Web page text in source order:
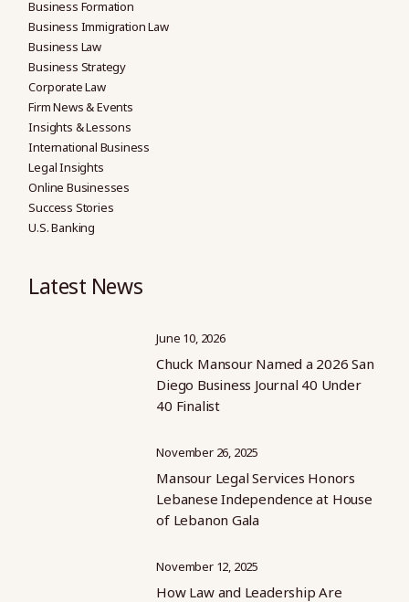
Business Formation
Business Immigration Law
Business Law
Business Strategy
Corporate Law
Firm News & Events
Insights & Lessons
International Business
Legal Insights
Online Businesses
Success Stories
U.S. Banking
Latest News
June 10, 2026
Chuck Mansour Named a 2026 San
Diego Business Journal 40 Under
40 Finalist
November 26, 2025
Mansour Legal Services Honors
Lebanese Independence at House
of Lebanon Gala
November 12, 2025
How Law and Leadership Are